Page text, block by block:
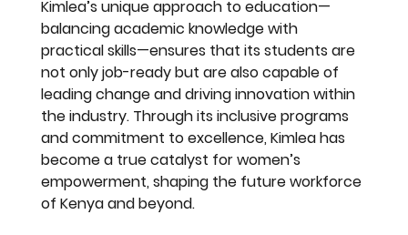
Kimlea’s unique approach to education—
balancing academic knowledge with
practical skills—ensures that its students are
not only job-ready but are also capable of
leading change and driving innovation within
the industry. Through its inclusive programs
and commitment to excellence, Kimlea has
become a true catalyst for women’s
empowerment, shaping the future workforce
of Kenya and beyond.